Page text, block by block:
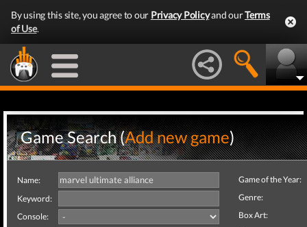
By using this site, you agree to our Privacy Policyand ourTerms
of Use.
Game Search (Add new game)
Name:
Keyword:
Console:
Game of the Year:
Genre:
Box Art: